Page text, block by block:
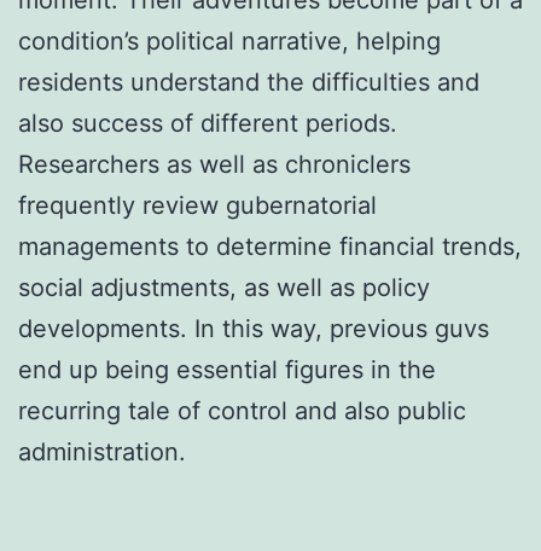
condition’s political narrative, helping
residents understand the difficulties and
also success of different periods.
Researchers as well as chroniclers
frequently review gubernatorial
managements to determine financial trends,
social adjustments, as well as policy
developments. In this way, previous guvs
end up being essential figures in the
recurring tale of control and also public
administration.